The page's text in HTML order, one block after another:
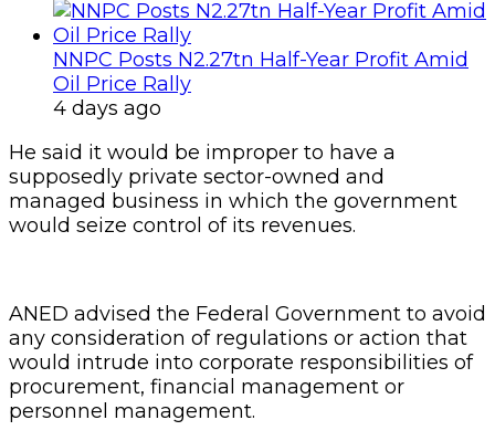
NNPC Posts N2.27tn Half-Year Profit Amid
Oil Price Rally
4 days ago
He said it would be improper to have a
supposedly private sector-owned and
managed business in which the government
would seize control of its revenues.
ANED advised the Federal Government to avoid
any consideration of regulations or action that
would intrude into corporate responsibilities of
procurement, financial management or
personnel management.